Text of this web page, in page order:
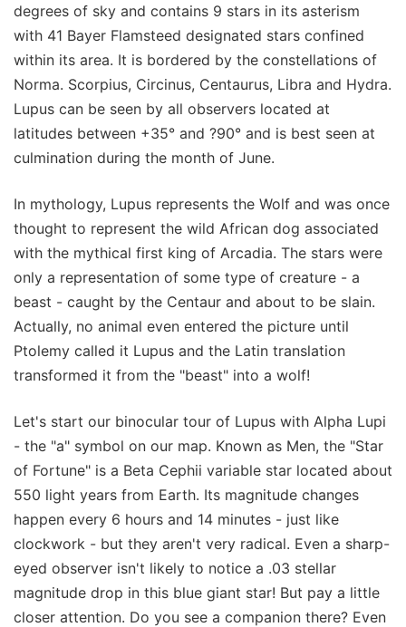
degrees of sky and contains 9 stars in its asterism
with 41 Bayer Flamsteed designated stars confined
within its area. It is bordered by the constellations of
Norma. Scorpius, Circinus, Centaurus, Libra and Hydra.
Lupus can be seen by all observers located at
latitudes between +35° and ?90° and is best seen at
culmination during the month of June.
In mythology, Lupus represents the Wolf and was once
thought to represent the wild African dog associated
with the mythical first king of Arcadia. The stars were
only a representation of some type of creature - a
beast - caught by the Centaur and about to be slain.
Actually, no animal even entered the picture until
Ptolemy called it Lupus and the Latin translation
transformed it from the "beast" into a wolf!
Let's start our binocular tour of Lupus with Alpha Lupi
- the "a" symbol on our map. Known as Men, the "Star
of Fortune" is a Beta Cephii variable star located about
550 light years from Earth. Its magnitude changes
happen every 6 hours and 14 minutes - just like
clockwork - but they aren't very radical. Even a sharp-
eyed observer isn't likely to notice a .03 stellar
magnitude drop in this blue giant star! But pay a little
closer attention. Do you see a companion there? Even